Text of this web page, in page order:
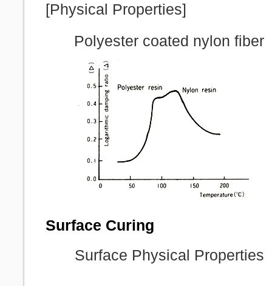
[Physical Properties]
Polyester coated nylon fiber
Surface Curing
Surface Physical Properties